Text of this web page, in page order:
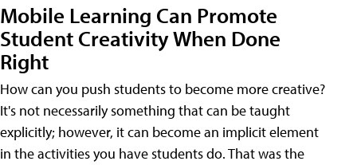
Mobile Learning Can Promote
Student Creativity When Done
Right
How can you push students to become more creative?
It's not necessarily something that can be taught
explicitly; however, it can become an implicit element
in the activities you have students do. That was the